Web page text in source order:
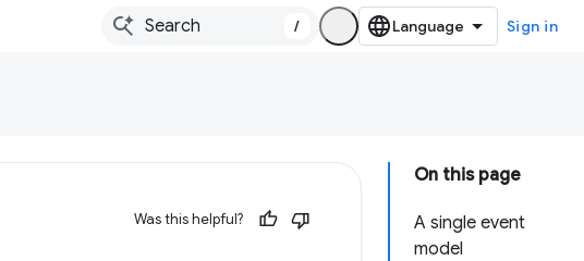
/ Sign in
On this page
A single event
model
Was this helpful?